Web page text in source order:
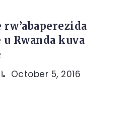
u Rwanda kuva
October 5, 2016